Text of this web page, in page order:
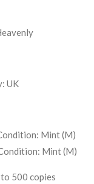
UK
Mint (M)
Mint (M)
500 copies